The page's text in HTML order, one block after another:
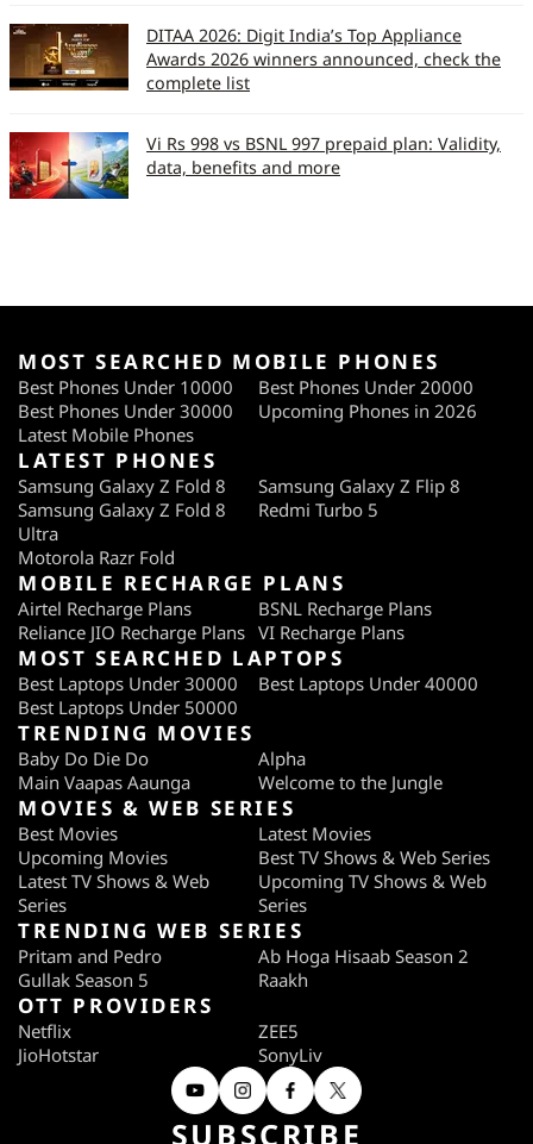
DITAA 2026: Digit India’s Top Appliance
Awards 2026 winners announced, check the
complete list
Vi Rs 998 vs BSNL 997 prepaid plan: Validity,
data, benefits and more
MOST SEARCHED MOBILE PHONES
Best Phones Under 10000
Best Phones Under 20000
Best Phones Under 30000
Upcoming Phones in 2026
Latest Mobile Phones
LATEST PHONES
Samsung Galaxy Z Fold 8
Samsung Galaxy Z Flip 8
Samsung Galaxy Z Fold 8
Ultra
Redmi Turbo 5
Motorola Razr Fold
MOBILE RECHARGE PLANS
Airtel Recharge Plans
BSNL Recharge Plans
Reliance JIO Recharge Plans VI Recharge Plans
MOST SEARCHED LAPTOPS
Best Laptops Under 30000
Best Laptops Under 40000
Best Laptops Under 50000
TRENDING MOVIES
Baby Do Die Do
Alpha
Main Vaapas Aaunga
Welcome to the Jungle
MOVIES & WEB SERIES
Best Movies
Latest Movies
Upcoming Movies
Best TV Shows & Web Series
Latest TV Shows & Web
Series
Upcoming TV Shows & Web
Series
TRENDING WEB SERIES
Pritam and Pedro
Ab Hoga Hisaab Season 2
Gullak Season 5
Raakh
OTT PROVIDERS
Netflix
ZEE5
JioHotstar
SonyLiv
SUBSCRIBE